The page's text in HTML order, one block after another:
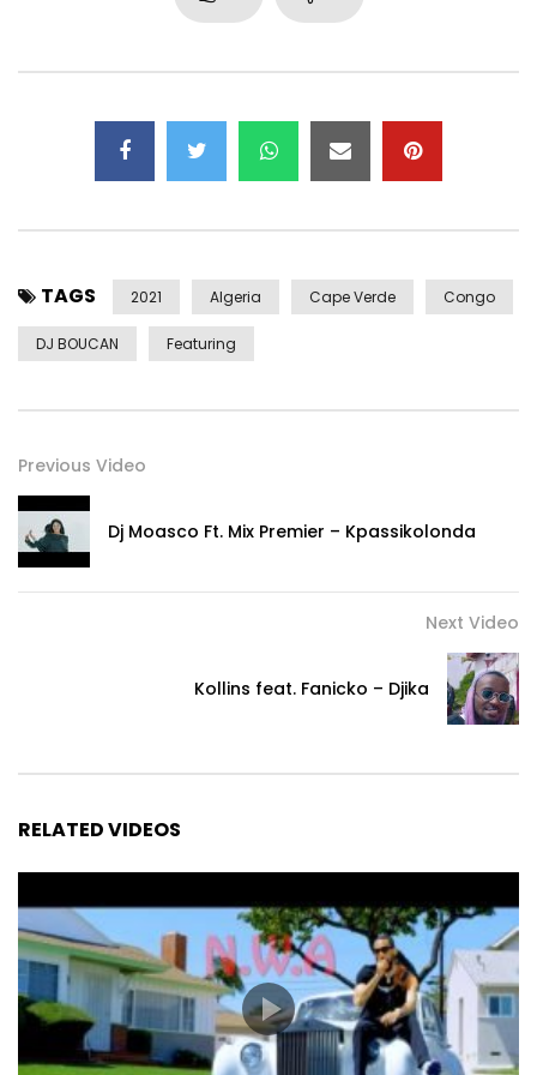
Instagram: https://www.instagram.com/fallyipupa01/
————————————————– ———–
Follow Djodje!
Facebook: https://www.facebook.com/djodjemusic
————————————————– ———–
© 2021 PAY ME NOW PROD
Mete respeito
Ela é a tal
Meu coração só bate
Bate bum bum
Quando ela chega
É só bum bum bum
TAGS 2021 Algeria Cape Verde Congo
DJ BOUCAN Featuring
Previous Video
Dj Moasco Ft. Mix Premier – Kpassikolonda
Next Video
Kollins feat. Fanicko – Djika
RELATED VIDEOS